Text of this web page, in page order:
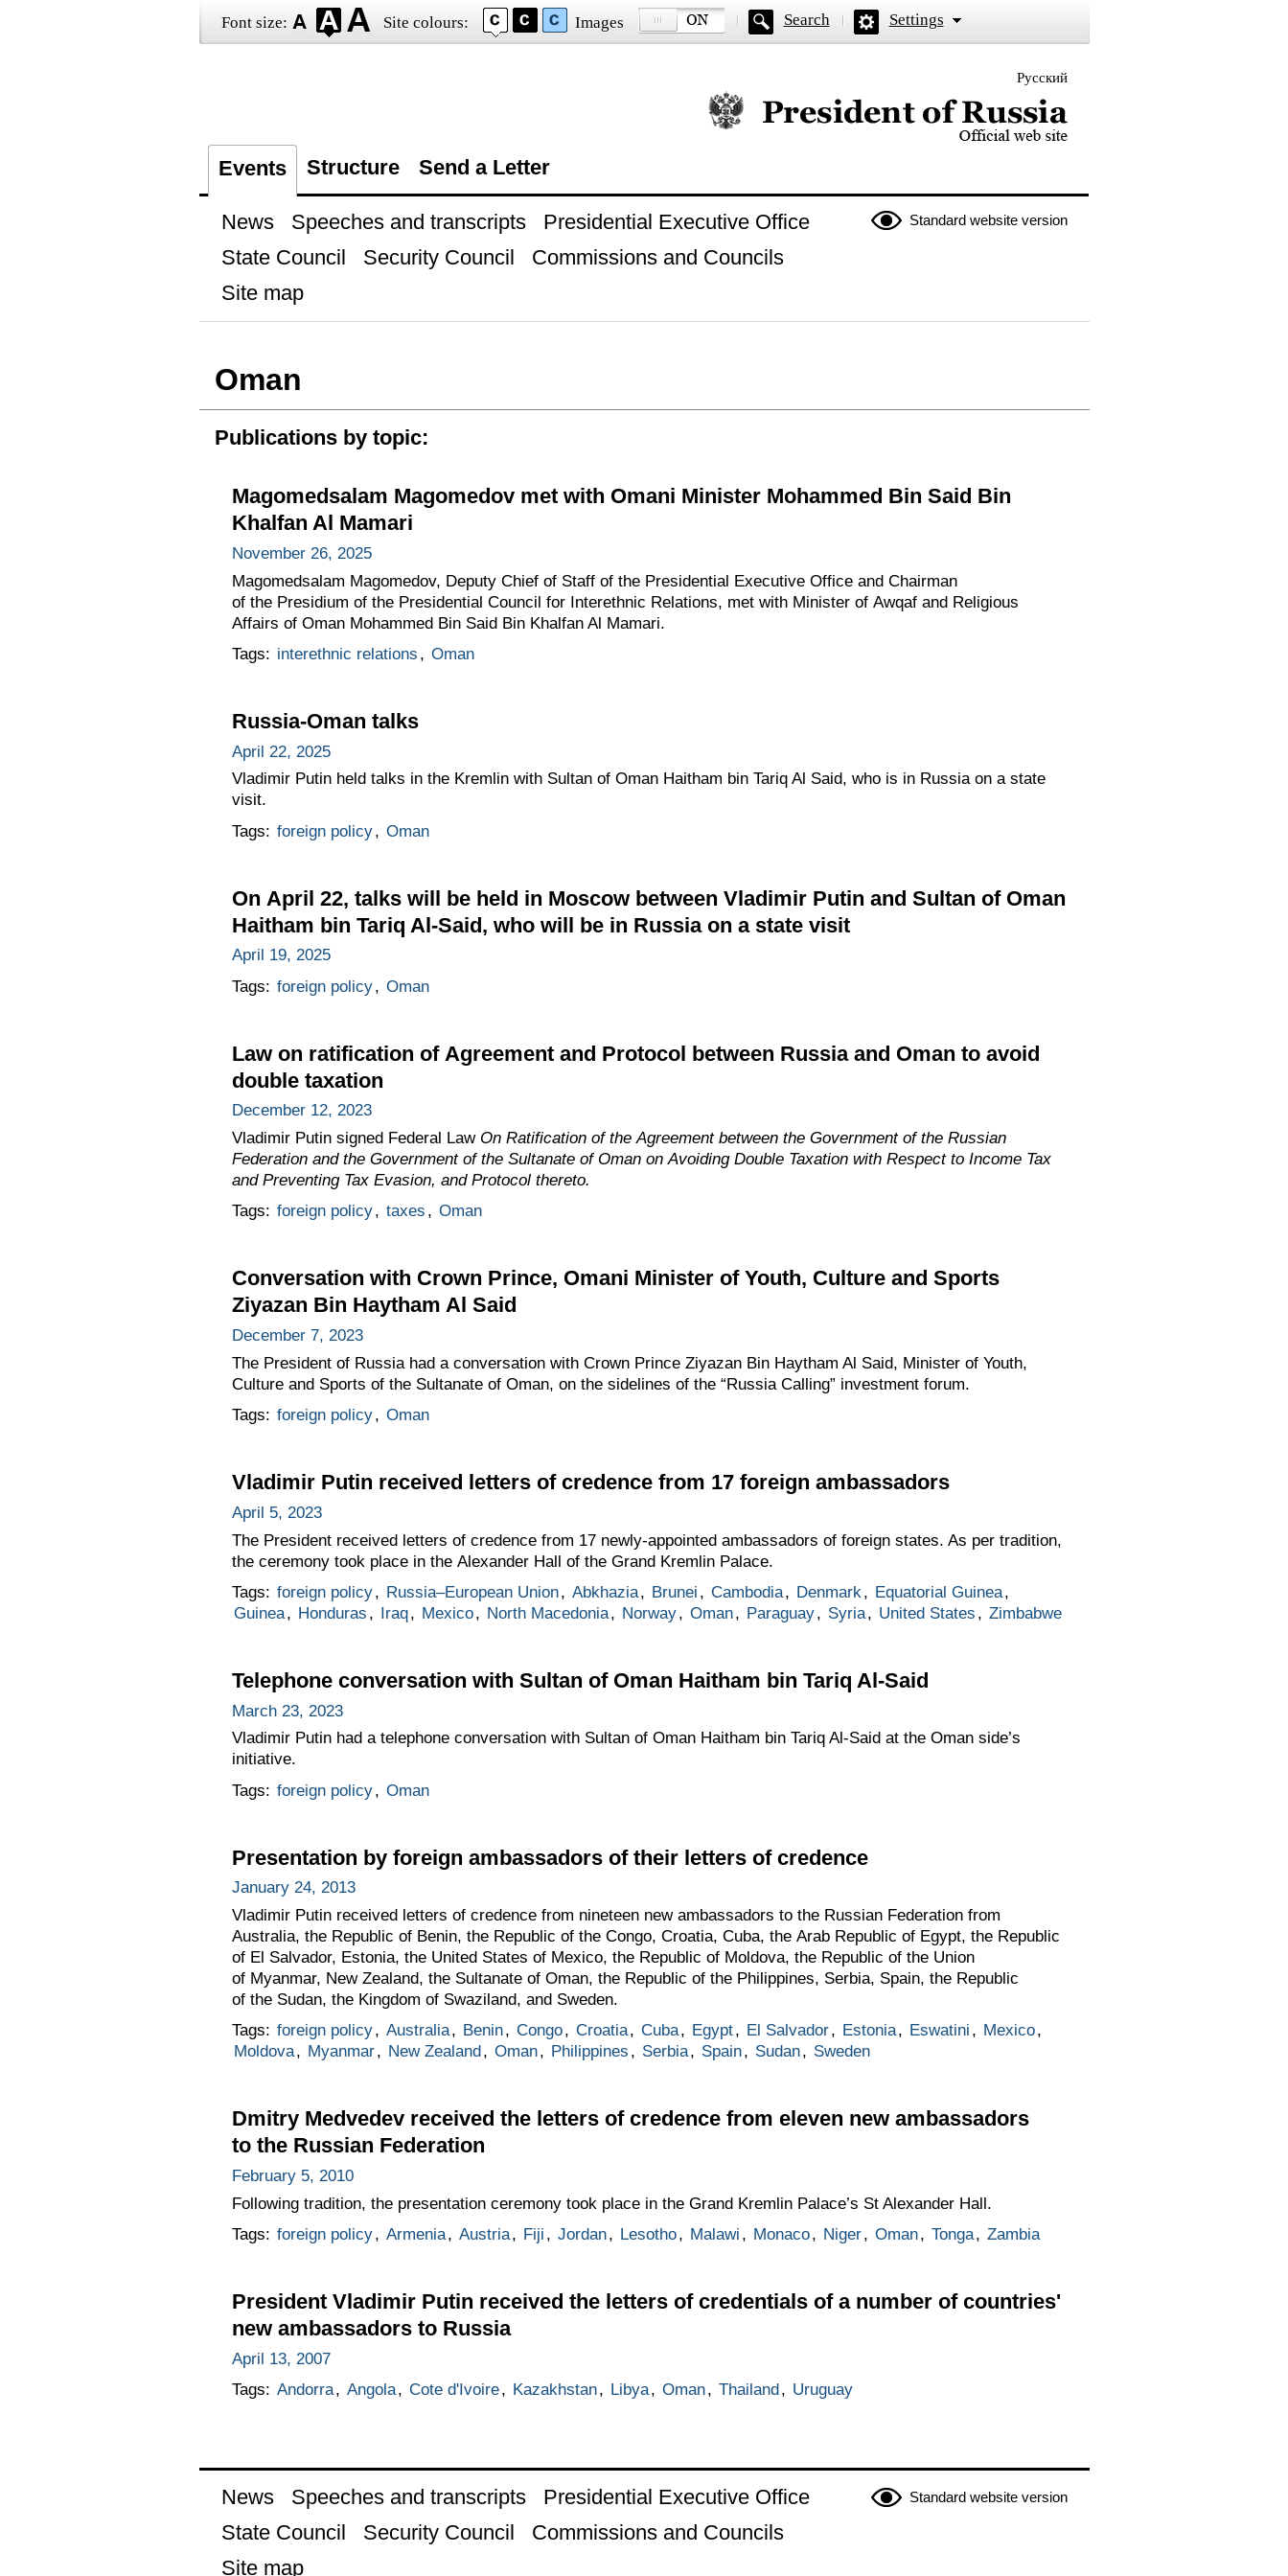
Font size: Site colours: Images Search Settings
Русский
Official website of the President of Russia
Events Structure Send a Letter
Standard website version
News Speeches and transcripts
Presidential Executive Office
State Council
Security Council
Commissions and Councils
Site map
Oman
Publications by topic:
Magomedsalam Magomedov met with Omani Minister Mohammed Bin Said Bin
Khalfan Al Mamari
November 26, 2025
Magomedsalam Magomedov, Deputy Chief of Staff of the Presidential Executive Office and Chairman
of the Presidium of the Presidential Council for Interethnic Relations, met with Minister of Awqaf and Religious
Affairs of Oman Mohammed Bin Said Bin Khalfan Al Mamari.
Tags: interethnic relations , Oman
Russia-Oman talks
April 22, 2025
Vladimir Putin held talks in the Kremlin with Sultan of Oman Haitham bin Tariq Al Said, who is in Russia on a state
visit.
Tags: foreign policy, Oman
On April 22, talks will be held in Moscow between Vladimir Putin and Sultan of Oman
Haitham bin Tariq Al-Said, who will be in Russia on a state visit
April 19, 2025
Tags: foreign policy, Oman
Law on ratification of Agreement and Protocol between Russia and Oman to avoid
double taxation
December 12, 2023
Vladimir Putin signed Federal Law On Ratification of the Agreement between the Government of the Russian
Federation and the Government of the Sultanate of Oman on Avoiding Double Taxation with Respect to Income Tax
and Preventing Tax Evasion, and Protocol thereto.
Tags: foreign policy, taxes , Oman
Conversation with Crown Prince, Omani Minister of Youth, Culture and Sports
Ziyazan Bin Haytham Al Said
December 7, 2023
The President of Russia had a conversation with Crown Prince Ziyazan Bin Haytham Al Said, Minister of Youth,
Culture and Sports of the Sultanate of Oman, on the sidelines of the “Russia Calling” investment forum.
Tags: foreign policy, Oman
Vladimir Putin received letters of credence from 17 foreign ambassadors
April 5, 2023
The President received letters of credence from 17 newly-appointed ambassadors of foreign states. As per tradition,
the ceremony took place in the Alexander Hall of the Grand Kremlin Palace.
Tags: foreign policy, Russia–European Union, Abkhazia, Brunei , Cambodia, Denmark, Equatorial Guinea,
Guinea, Honduras , Iraq, Mexico, North Macedonia, Norway, Oman, Paraguay, Syria, United States , Zimbabwe
Telephone conversation with Sultan of Oman Haitham bin Tariq Al-Said
March 23, 2023
Vladimir Putin had a telephone conversation with Sultan of Oman Haitham bin Tariq Al-Said at the Oman side’s
initiative.
Tags: foreign policy, Oman
Presentation by foreign ambassadors of their letters of credence
January 24, 2013
Vladimir Putin received letters of credence from nineteen new ambassadors to the Russian Federation from
Australia, the Republic of Benin, the Republic of the Congo, Croatia, Cuba, the Arab Republic of Egypt, the Republic
of El Salvador, Estonia, the United States of Mexico, the Republic of Moldova, the Republic of the Union
of Myanmar, New Zealand, the Sultanate of Oman, the Republic of the Philippines, Serbia, Spain, the Republic
of the Sudan, the Kingdom of Swaziland, and Sweden.
Tags: foreign policy, Australia, Benin, Congo, Croatia, Cuba, Egypt, El Salvador, Estonia, Eswatini , Mexico,
Moldova, Myanmar, New Zealand , Oman, Philippines , Serbia, Spain, Sudan, Sweden
Dmitry Medvedev received the letters of credence from eleven new ambassadors
to the Russian Federation
February 5, 2010
Following tradition, the presentation ceremony took place in the Grand Kremlin Palace’s St Alexander Hall.
Tags: foreign policy, Armenia, Austria, Fiji , Jordan, Lesotho, Malawi , Monaco, Niger, Oman, Tonga, Zambia
President Vladimir Putin received the letters of credentials of a number of countries'
new ambassadors to Russia
April 13, 2007
Tags: Andorra, Angola, Cote d'Ivoire, Kazakhstan, Libya, Oman, Thailand , Uruguay
Standard website version
News Speeches and transcripts
Presidential Executive Office
State Council
Security Council
Commissions and Councils
Site map